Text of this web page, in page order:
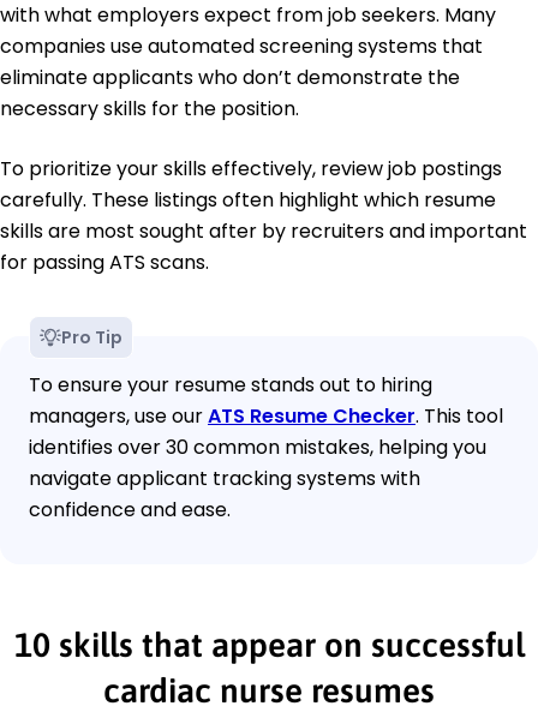
with what employers expect from job seekers. Many
companies use automated screening systems that
eliminate applicants who don’t demonstrate the
necessary skills for the position.
To prioritize your skills effectively, review job postings
carefully. These listings often highlight which resume
skills are most sought after by recruiters and important
for passing ATS scans.
Pro Tip
To ensure your resume stands out to hiring
managers, use ourATS Resume Checker. This tool
identifies over 30 common mistakes, helping you
navigate applicant tracking systems with
confidence and ease.
10 skills that appear on successful
cardiac nurse resumes